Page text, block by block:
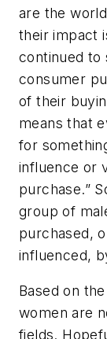
are the
their impact
continued to
consumer
of their
means that
for
influence or
purchase.”
group of
purchased,
influenced,
Based on
women are
fields.